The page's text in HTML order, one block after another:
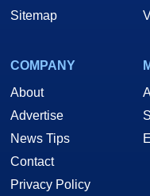
Sitemap
COMPANY
About
Advertise
News Tips
Contact
Privacy Policy